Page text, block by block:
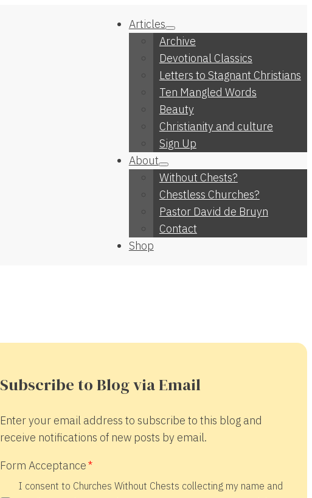
Articles
Archive
Devotional Classics
Letters to Stagnant Christians
Ten Mangled Words
Beauty
Christianity and culture
Sign Up
About
Without Chests?
Chestless Churches?
Pastor David de Bruyn
Contact
Shop
Subscribe to Blog via Email
Enter your email address to subscribe to this blog and
receive notifications of new posts by email.
Form Acceptance
I consent to Churches Without Chests collecting my name and